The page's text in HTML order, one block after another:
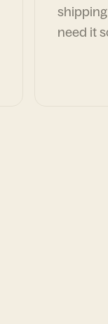
need it